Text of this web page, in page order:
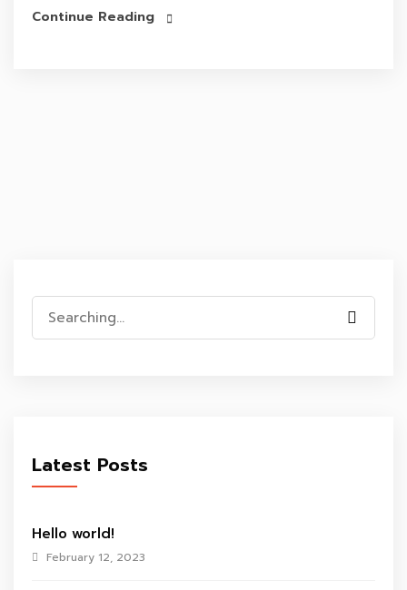
Continue Reading
for:
Latest Posts
Hello world!
February 12, 2023